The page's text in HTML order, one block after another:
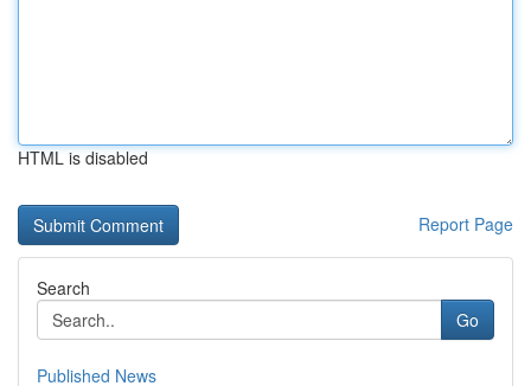
HTML is disabled
Report Page
Search
Go
Published News